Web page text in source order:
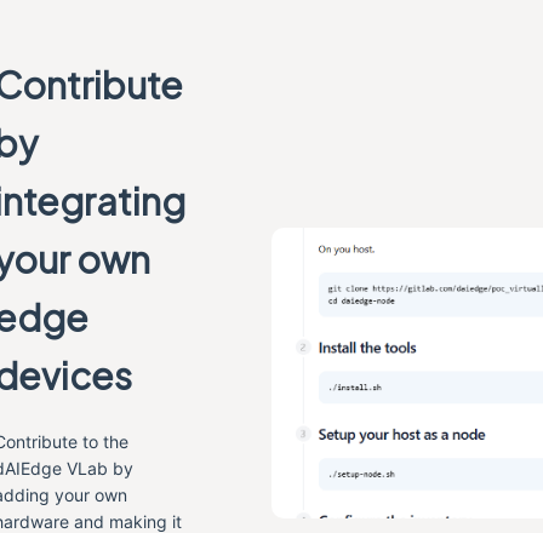
own
to the
VLab by
your own
and making it